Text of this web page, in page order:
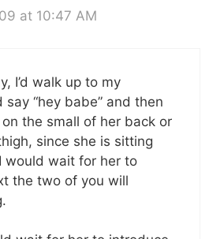
at 10:47 AM
I’d walk up to my
say “hey babe” and then
the small of her back or
since she is sitting
would wait for her to
the two of you will